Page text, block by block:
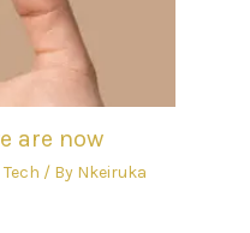
are now
/ By Nkeiruka